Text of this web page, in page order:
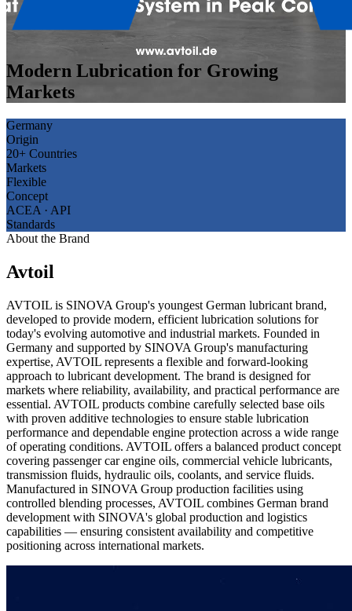
Modern Lubrication for Growing
Markets
Germany
Origin
20+ Countries
Markets
Flexible
Concept
ACEA · API
Standards
About the Brand
Avtoil
AVTOIL is SINOVA Group's youngest German lubricant brand,
developed to provide modern, efficient lubrication solutions for
today's evolving automotive and industrial markets. Founded in
Germany and supported by SINOVA Group's manufacturing
expertise, AVTOIL represents a flexible and forward-looking
approach to lubricant development. The brand is designed for
markets where reliability, availability, and practical performance are
essential. AVTOIL products combine carefully selected base oils
with proven additive technologies to ensure stable lubrication
performance and dependable engine protection across a wide range
of operating conditions. AVTOIL offers a balanced product concept
covering passenger car engine oils, commercial vehicle lubricants,
transmission fluids, hydraulic oils, coolants, and service fluids.
Manufactured in SINOVA Group production facilities using
controlled blending processes, AVTOIL combines German brand
development with SINOVA's global production and logistics
capabilities — ensuring consistent availability and competitive
positioning across international markets.